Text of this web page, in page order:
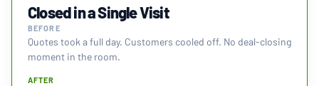
Closed in a Single Visit
BEFORE
Quotes took a full day. Customers cooled off. No deal-closing
moment in the room.
AFTER